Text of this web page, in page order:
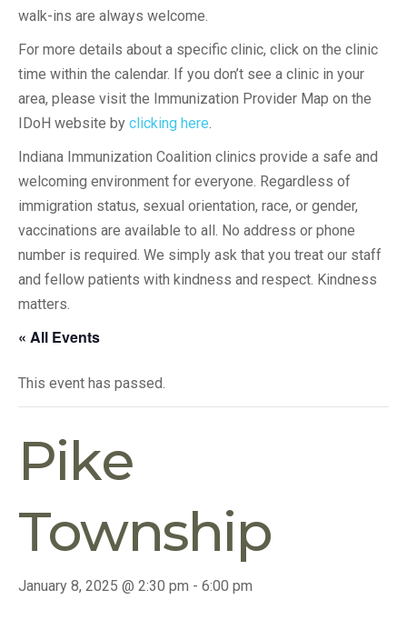
walk-ins are always welcome.
For more details about a specific clinic, click on the clinic
time within the calendar. If you don’t see a clinic in your
area, please visit the Immunization Provider Map on the
IDoH website by clicking here.
Indiana Immunization Coalition clinics provide a safe and
welcoming environment for everyone. Regardless of
immigration status, sexual orientation, race, or gender,
vaccinations are available to all. No address or phone
number is required. We simply ask that you treat our staff
and fellow patients with kindness and respect. Kindness
matters.
« All Events
This event has passed.
Pike
Township
January 8, 2025 @ 2:30 pm - 6:00 pm